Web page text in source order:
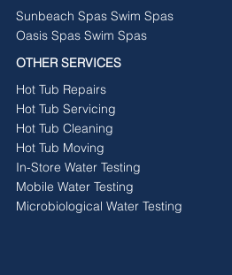
Sunbeach Spas Swim Spas
Oasis Spas Swim Spas
OTHER SERVICES
Hot Tub Repairs
Hot Tub Servicing
Hot Tub Cleaning
Hot Tub Moving
In-Store Water Testing
Mobile Water Testing
Microbiological Water Testing